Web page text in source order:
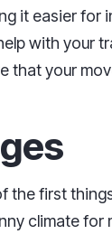
it easier for
with your
that your
the first
climate for